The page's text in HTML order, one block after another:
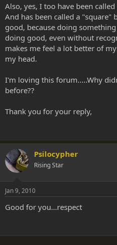
Also, yes, I too have been
And has been called a "square"
good, because doing
doing good, even without
makes me feel a lot better of
my head.
I'm loving this forum.....Why
before??
Thank you for your reply,
Psilocypher
Rising Star
Jan 9, 2010
Good for you...respect